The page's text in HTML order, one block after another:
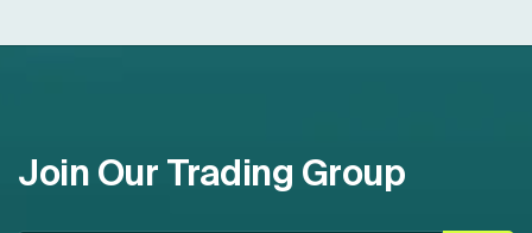
Join Our Trading Group